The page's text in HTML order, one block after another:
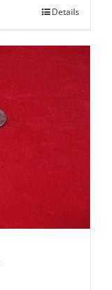
Details